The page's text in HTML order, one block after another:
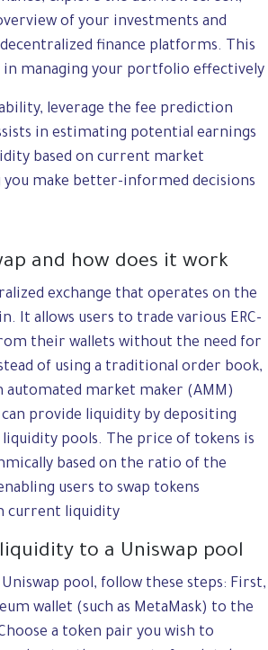
of your investments and
finance platforms. This
in managing your portfolio effectively.
leverage the fee prediction
in estimating potential earnings
based on current market
make better-informed decisions.
and how does it work?
exchange that operates on the
It allows users to trade various ERC-
their wallets without the need for
of using a traditional order book,
automated market maker (AMM)
provide liquidity by depositing
pools. The price of tokens is
based on the ratio of the
users to swap tokens
current liquidity.
to a Uniswap pool?
pool, follow these steps: First,
wallet (such as MetaMask) to the
a token pair you wish to